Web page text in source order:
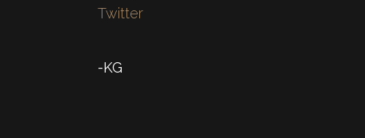
Twitter
-KG